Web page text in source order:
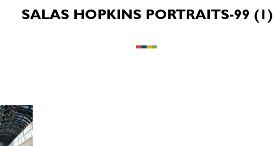
SALAS HOPKINS PORTRAITS-99 (1)